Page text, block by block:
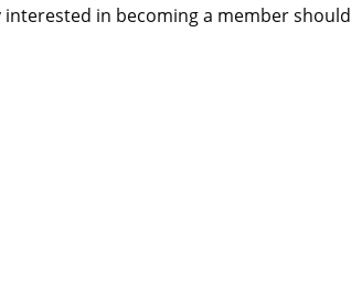
interested in becoming a member should